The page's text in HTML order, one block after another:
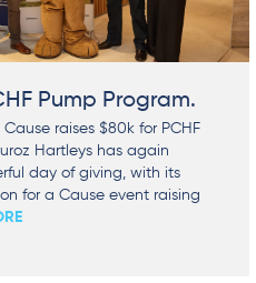
Pump Program.
raises $80k for PCHF
Hartleys has again
day of giving, with its
for a Cause event raising